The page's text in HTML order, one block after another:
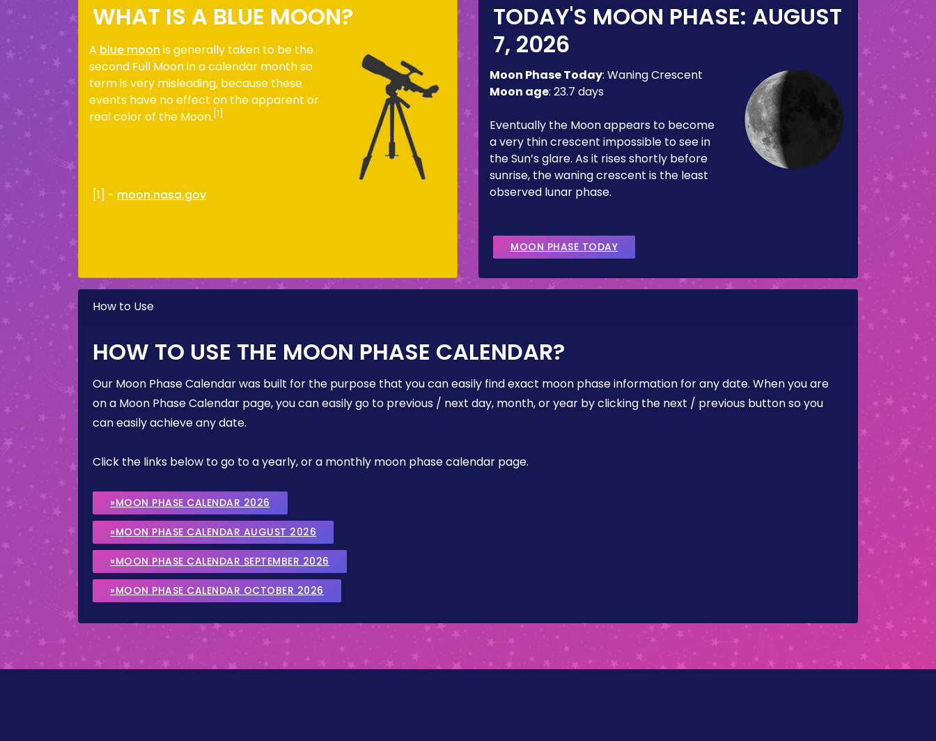
WHAT IS A BLUE MOON?
A blue moon is generally taken to be the
second Full Moon in a calendar month so
term is very misleading, because these
events have no effect on the apparent or
real color of the Moon. [1]
[1] - moon.nasa.gov
TODAY'S MOON PHASE: AUGUST
7, 2026
Moon Phase Today: Waning Crescent
Moon age: 23.7 days
Eventually the Moon appears to become
a very thin crescent impossible to see in
the Sun’s glare. As it rises shortly before
sunrise, the waning crescent is the least
observed lunar phase.
MOON PHASE TODAY
How to Use
HOW TO USE THE MOON PHASE CALENDAR?
Our Moon Phase Calendar was built for the purpose that you can easily find exact moon phase information for any date. When you are
on a Moon Phase Calendar page, you can easily go to previous / next day, month, or year by clicking the next / previous button so you
can easily achieve any date.
Click the links below to go to a yearly, or a monthly moon phase calendar page.
»MOON PHASE CALENDAR 2026
»MOON PHASE CALENDAR AUGUST 2026
»MOON PHASE CALENDAR SEPTEMBER 2026
»MOON PHASE CALENDAR OCTOBER 2026